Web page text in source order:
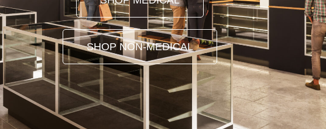
SHOP NON-MEDICAL